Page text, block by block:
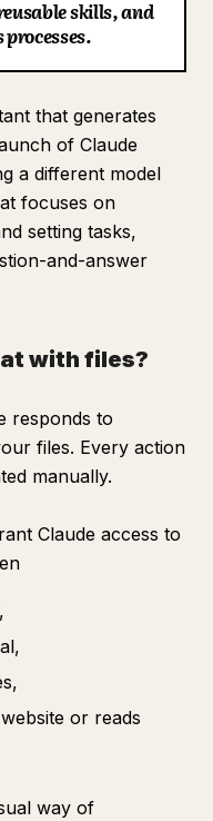
skills, and
that generates
of Claude
a different model
focuses on
setting tasks,
and-answer
with files?
responds to
files. Every action
manually.
Claude access to
or reads
way of